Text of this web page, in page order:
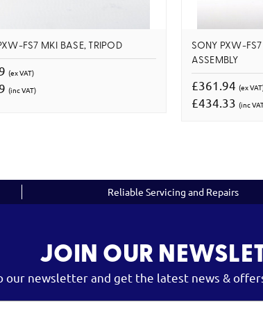
FS7 MKI BASE, TRIPOD
(ex VAT)
(inc VAT)
SONY PXW-
ASSEMBLY
£361.94 (ex
£434.33 (inc
Reliable Servicing and Repairs
JOIN OUR
our newsletter and get the latest news &